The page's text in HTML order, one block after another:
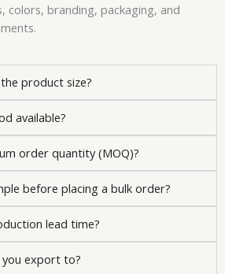
colors, branding, packaging, and
product size?
available?
order quantity (MOQ)?
before placing a bulk order?
lead time?
you export to?